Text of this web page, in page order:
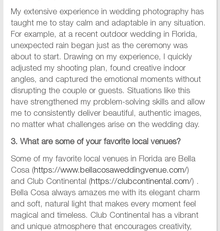
My extensive experience in wedding photography has
taught me to stay calm and adaptable in any situation.
For example, at a recent outdoor wedding in Florida,
unexpected rain began just as the ceremony was
about to start. Drawing on my experience, I quickly
adjusted my shooting plan, found creative indoor
angles, and captured the emotional moments without
disrupting the couple or guests. Situations like this
have strengthened my problem-solving skills and allow
me to consistently deliver beautiful, authentic images,
no matter what challenges arise on the wedding day.
3. What are some of your favorite local venues?
Some of my favorite local venues in Florida are Bella
Cosa (https://www.bellacosaweddingvenue.com/)
and Club Continental (https://clubcontinental.com/) .
Bella Cosa always amazes me with its elegant charm
and soft, natural light that makes every moment feel
magical and timeless. Club Continental has a vibrant
and unique atmosphere that encourages creativity,